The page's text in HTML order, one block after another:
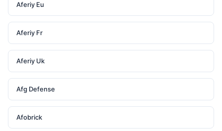
Aferiy Eu
Aferiy Fr
Aferiy Uk
Afg Defense
Afobrick